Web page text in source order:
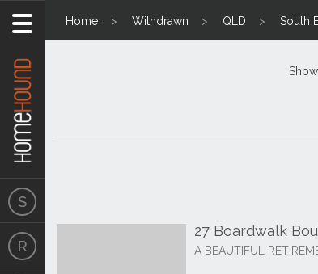
Home Withdrawn QLD South
27 Boardwalk
A BEAUTIFUL